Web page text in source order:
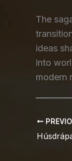
The
ideas
into
modern